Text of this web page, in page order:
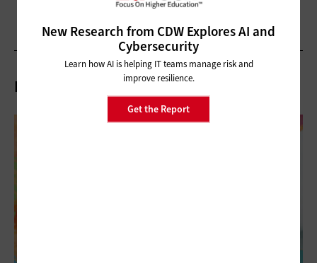
New Research from CDW Explores AI and
Cybersecurity
Learn how AI is helping IT teams manage risk and
improve resilience.
Get the Report
Related Articles